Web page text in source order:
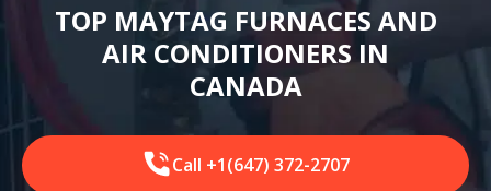
TOP MAYTAG FURNACES AND
AIR CONDITIONERS IN
CANADA
Call +1(647) 372-2707